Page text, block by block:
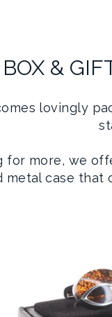
BOX &
lovingly
for more, we
metal case that